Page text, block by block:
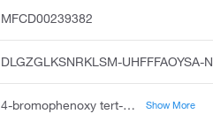
MFCD00239382
DLGZGLKSNRKLSM-UHFFFAOYSA-N
4-bromophenoxy tert-butyl dimethylsilane, 4-bromophenoxy-tert-butyldimethylsilane, p-bromophenoxy t-butyl dimethylsilane, 4-bromophenoxy-tert-butyl-dimethylsilane, 1-bromo-4-tert-butyldimethylsiloxy benzene, 4-bromophenol tert-butyldimethylsilyl ether, silane, 4-bromophenoxy 1,1-dimethylethyl dimethyl, 1-bromo-4-1,1-dimethylethyl dimethylsilyl oxy benzene, acmc-1b8oo Show More